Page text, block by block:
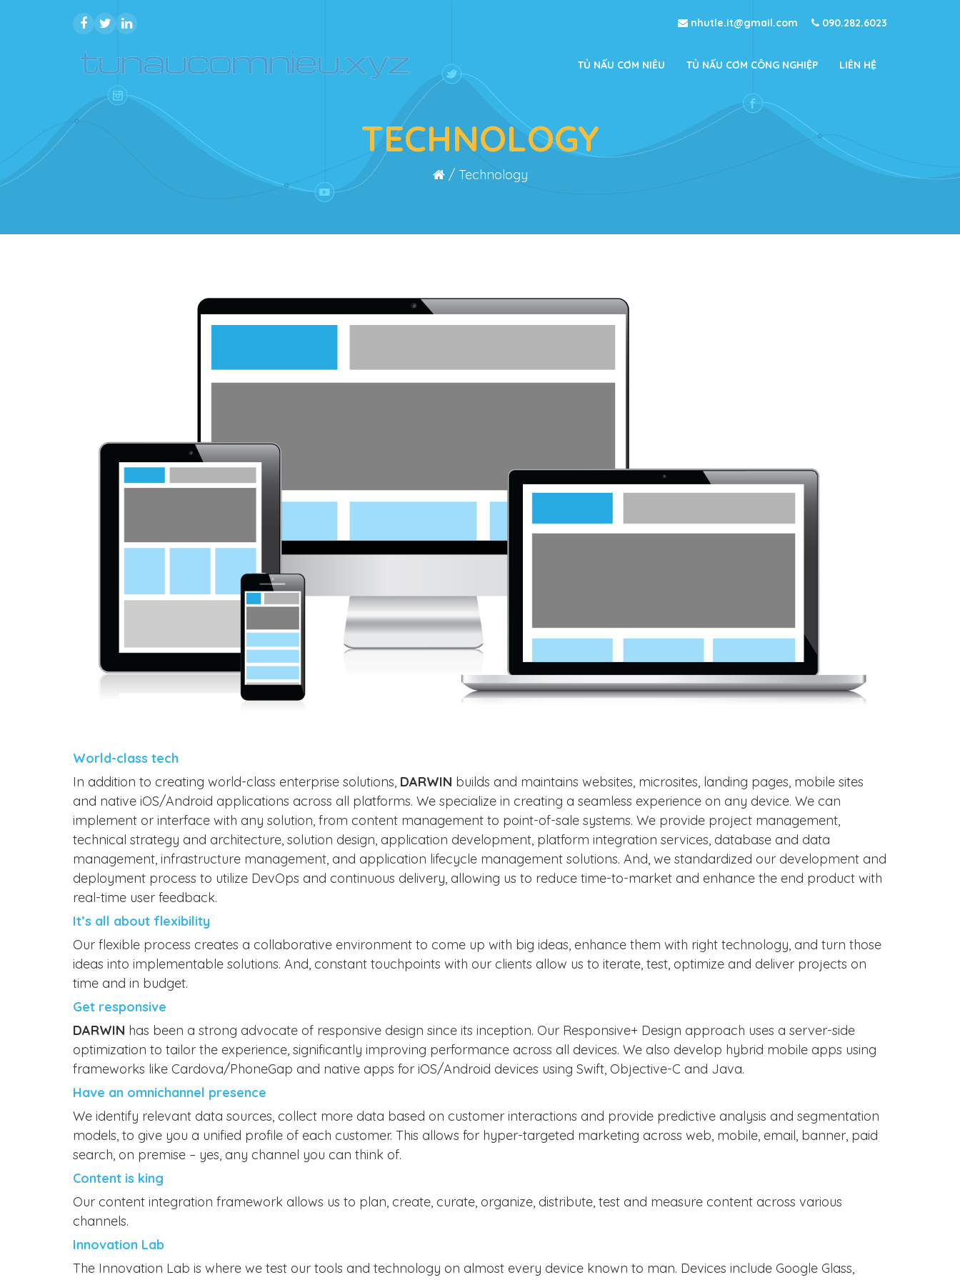
nhutle.it@gmail.com 090.282.6023
TỦ NẤU CƠM NIÊU TỦ NẤU CƠM CÔNG NGHIỆP LIÊN HỆ
TECHNOLOGY
/ Technology
World-class tech
In addition to creating world-class enterprise solutions, DARWIN builds and maintains websites, microsites, landing pages, mobile sites
and native iOS/Android applications across all platforms. We specialize in creating a seamless experience on any device. We can
implement or interface with any solution, from content management to point-of-sale systems. We provide project management,
technical strategy and architecture, solution design, application development, platform integration services, database and data
management, infrastructure management, and application lifecycle management solutions. And, we standardized our development and
deployment process to utilize DevOps and continuous delivery, allowing us to reduce time-to-market and enhance the end product with
real-time user feedback.
It’s all about flexibility
Our flexible process creates a collaborative environment to come up with big ideas, enhance them with right technology, and turn those
ideas into implementable solutions. And, constant touchpoints with our clients allow us to iterate, test, optimize and deliver projects on
time and in budget.
Get responsive
DARWIN has been a strong advocate of responsive design since its inception. Our Responsive+ Design approach uses a server-side
optimization to tailor the experience, significantly improving performance across all devices. We also develop hybrid mobile apps using
frameworks like Cardova/PhoneGap and native apps for iOS/Android devices using Swift, Objective-C and Java.
Have an omnichannel presence
We identify relevant data sources, collect more data based on customer interactions and provide predictive analysis and segmentation
models, to give you a unified profile of each customer. This allows for hyper-targeted marketing across web, mobile, email, banner, paid
search, on premise – yes, any channel you can think of.
Content is king
Our content integration framework allows us to plan, create, curate, organize, distribute, test and measure content across various
channels.
Innovation Lab
The Innovation Lab is where we test our tools and technology on almost every device known to man. Devices include Google Glass,